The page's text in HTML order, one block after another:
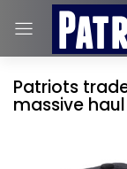
Patriots
massive haul